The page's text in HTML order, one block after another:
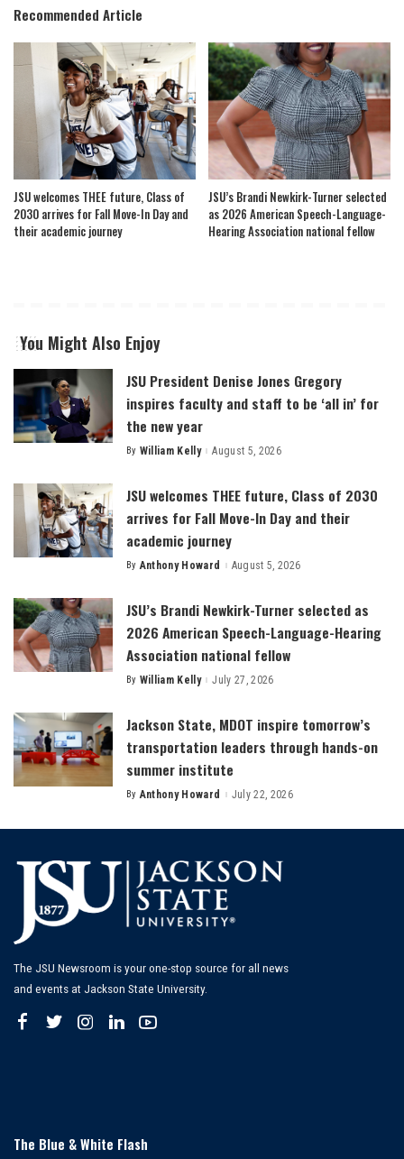
Recommended Article
JSU welcomes THEE future, Class of
2030 arrives for Fall Move-In Day and
their academic journey
JSU’s Brandi Newkirk-Turner selected
as 2026 American Speech-Language-
Hearing Association national fellow
You Might Also Enjoy
JSU President Denise Jones Gregory
inspires faculty and staff to be ‘all in’ for
the new year
Posted
By William Kelly August 5, 2026
JSU welcomes THEE future, Class of 2030
arrives for Fall Move-In Day and their
academic journey
Posted
By Anthony Howard August 5, 2026
JSU’s Brandi Newkirk-Turner selected as
2026 American Speech-Language-Hearing
Association national fellow
Posted
By William Kelly July 27, 2026
Jackson State, MDOT inspire tomorrow’s
transportation leaders through hands-on
summer institute
Posted
By Anthony Howard July 22, 2026
The JSU Newsroom is your one-stop source for all news
and events at Jackson State University.
The Blue & White Flash